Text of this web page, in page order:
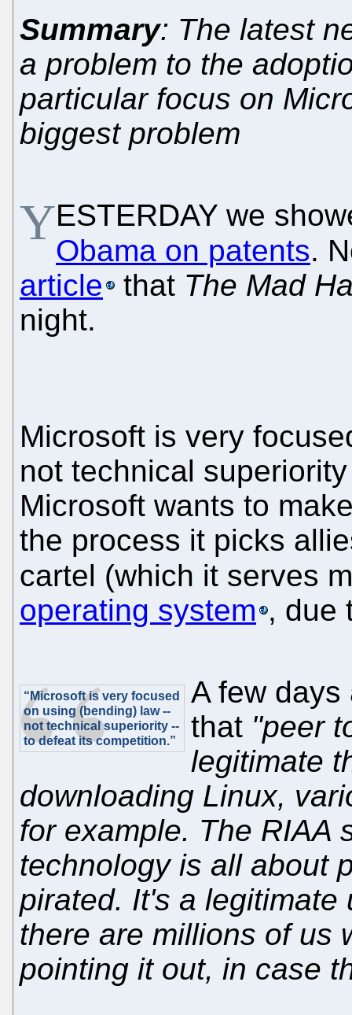
Summary: The latest
a problem to the
particular focus on
biggest problem
YESTERDAY we
Obama on patents.
article
that The Mad
night.
Microsoft is very
not technical
Microsoft wants to
the process it picks
cartel (which it serves
operating system , due
“Microsoft is very focused
on using (bending) law --
not technical superiority --
to defeat its competition.”
A few days
that "peer
legitimate
downloading Linux,
for example. The RIAA
technology is all about
pirated. It's a legitimate
there are millions of us
pointing it out, in case